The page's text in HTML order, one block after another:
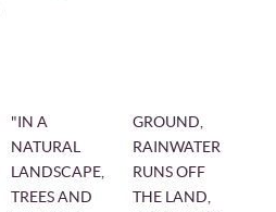
"IN A
NATURAL
LANDSCAPE,
TREES AND
GROUND,
RAINWATER
RUNS OFF
THE LAND,